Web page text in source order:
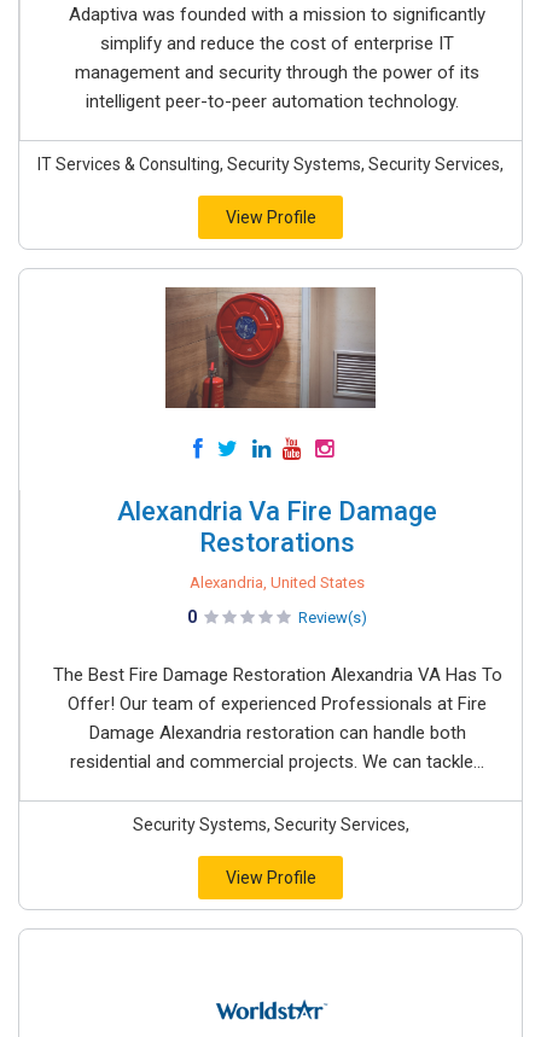
Adaptiva was founded with a mission to significantly
simplify and reduce the cost of enterprise IT
management and security through the power of its
intelligent peer-to-peer automation technology.
IT Services & Consulting, Security Systems, Security Services,
View Profile
Alexandria Va Fire Damage
Restorations
Alexandria, United States
0 Review(s)
The Best Fire Damage Restoration Alexandria VA Has To
Offer! Our team of experienced Professionals at Fire
Damage Alexandria restoration can handle both
residential and commercial projects. We can tackle...
Security Systems, Security Services,
View Profile